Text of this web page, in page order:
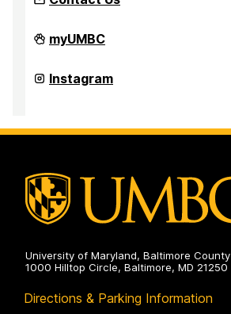
Office
for
and
Pre-
on
myUMBC
Office
for
Pre-
Professional
Instagram
University of Maryland, Baltimore County
1000 Hilltop Circle, Baltimore, MD 21250
Directions & Parking Information